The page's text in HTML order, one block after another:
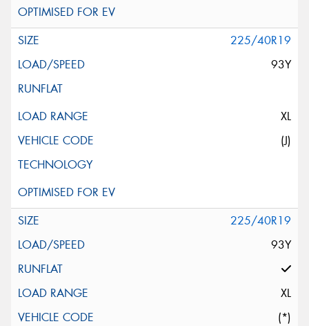
225/40R19
93Y
XL
(J)
225/40R19
93Y
XL
(*)